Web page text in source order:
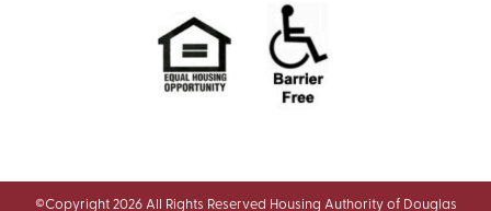
©Copyright 2026 All Rights Reserved Housing Authority of Douglas